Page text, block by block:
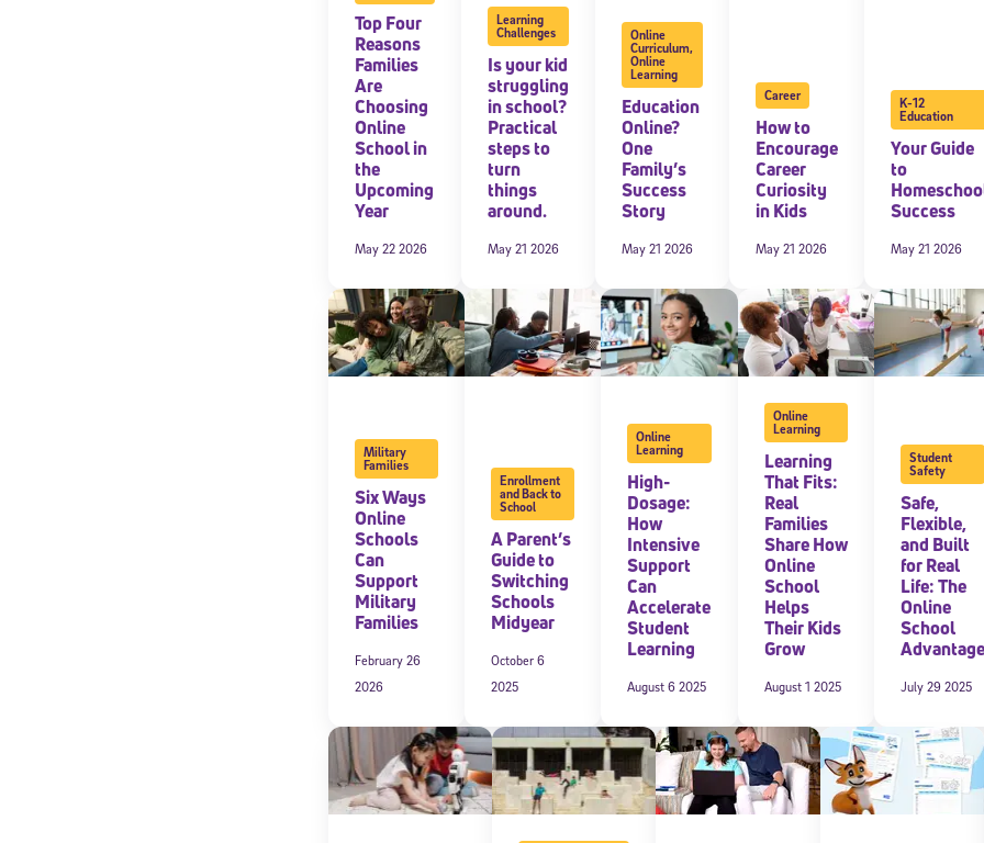
Top Four
Reasons
Families
Are
Choosing
Online
School in
the
Upcoming
Year
May 22 2026
Learning
Challenges
Is your kid
struggling
in school?
Practical
steps to
turn
things
around.
May 21 2026
Online
Curriculum,
Online
Learning
Education
Online?
One
Family’s
Success
Story
May 21 2026
Career
How to
Encourage
Career
Curiosity
in Kids
May 21 2026
K-12
Education
Your Guide
to
Success
May 21 2026
Military
Families
Six Ways
Online
Schools
Can
Support
Military
Families
February 26
2026
Enrollment
and Back to
School
A Parent’s
Guide to
Switching
Schools
Midyear
October 6
2025
Online
Learning
High-
Dosage:
How
Intensive
Support
Can
Accelerate
Student
Learning
August 6 2025
Online
Learning
Learning
That Fits:
Real
Families
Share How
Online
School
Helps
Their Kids
Grow
August 1 2025
Student
Safety
Safe,
Flexible,
and Built
for Real
Life: The
Online
School
Advantage
July 29 2025
* Email
By submitting the information above, you agree to Stride's Terms of Use and Privacy Policy,and
consent to receive communications from Stride/K12. These communications may include
Message and data rates may apply. You can opt out at any time by following the instructions in
Subscribe